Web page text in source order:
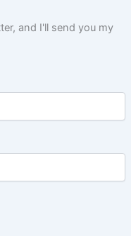
and I'll send you my